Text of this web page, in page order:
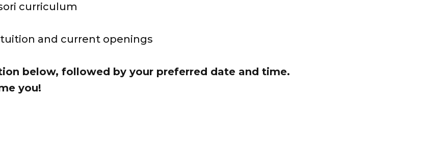
curriculum
and current openings
below, followed by your preferred date and time.
you!